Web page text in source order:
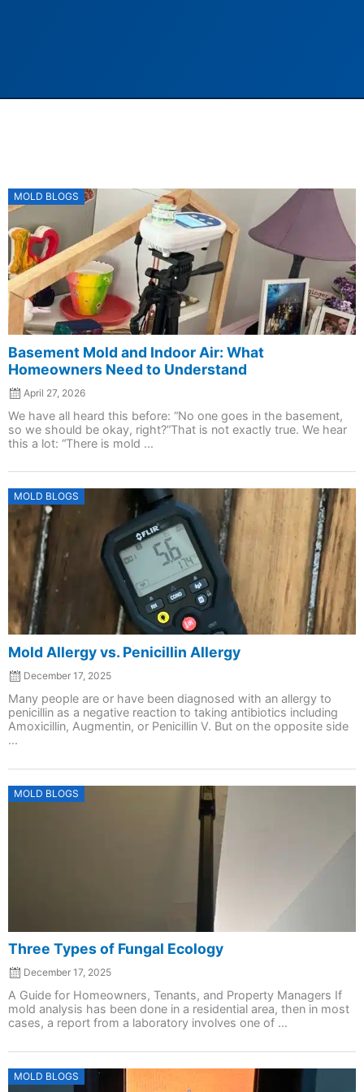
MOLD BLOGS
Basement Mold and Indoor Air: What
Homeowners Need to Understand
Posted
on
April 27, 2026
We have all heard this before: “No one goes in the basement,
so we should be okay, right?”That is not exactly true. We hear
this a lot: “There is mold ...
MOLD BLOGS
Mold Allergy vs. Penicillin Allergy
Posted
December 17, 2025
Many people are or have been diagnosed with an allergy to
penicillin as a negative reaction to taking antibiotics including
Amoxicillin, Augmentin, or Penicillin V. But on the opposite side
...
MOLD BLOGS
Three Types of Fungal Ecology
Posted
on
December 17, 2025
A Guide for Homeowners, Tenants, and Property Managers If
mold analysis has been done in a residential area, then in most
cases, a report from a laboratory involves one of ...
MOLD BLOGS
Posted
on